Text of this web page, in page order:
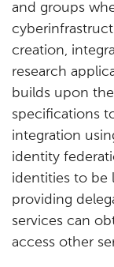
and groups
creation,
research
builds upon
specifications
integration
identity
identities to be
providing
services can
access other